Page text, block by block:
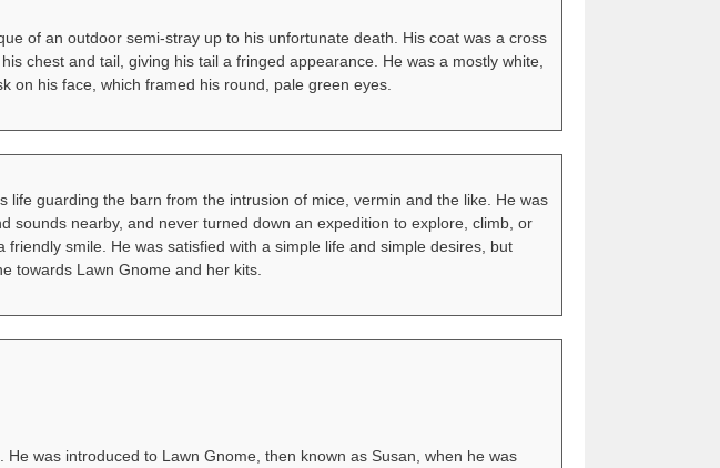
of an outdoor semi-stray up to his unfortunate death. His coat was a cross
chest and tail, giving his tail a fringed appearance. He was a mostly white,
on his face, which framed his round, pale green eyes.
life guarding the barn from the intrusion of mice, vermin and the like. He was
sounds nearby, and never turned down an expedition to explore, climb, or
smile. He was satisfied with a simple life and simple desires, but
towards Lawn Gnome and her kits.
was introduced to Lawn Gnome, then known as Susan, when he was